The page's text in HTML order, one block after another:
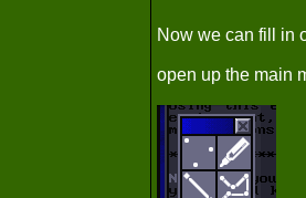
Now we can fill in
open up the main